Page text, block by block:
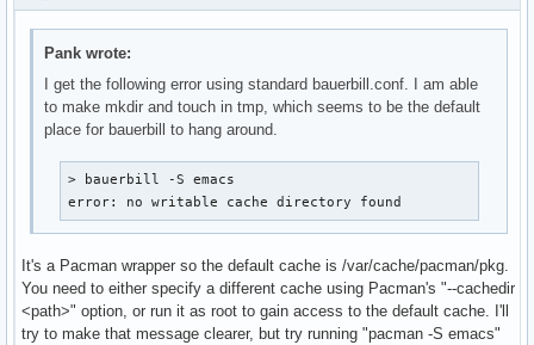
Pank wrote:
I get the following error using standard bauerbill.conf. I am able
to make mkdir and touch in tmp, which seems to be the default
place for bauerbill to hang around.
> bauerbill -S emacs
error: no writable cache directory found
It's a Pacman wrapper so the default cache is /var/cache/pacman/pkg.
You need to either specify a different cache using Pacman's "--cachedir
<path>" option, or run it as root to gain access to the default cache. I'll
try to make that message clearer, but try running "pacman -S emacs"